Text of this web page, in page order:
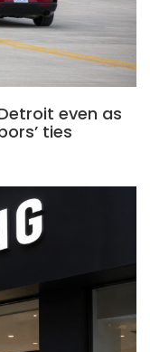
even as
ties